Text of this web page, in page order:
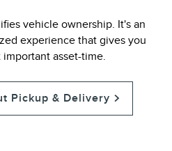
vehicle ownership. It's an
experience that gives you
important asset-time.
Pickup & Delivery